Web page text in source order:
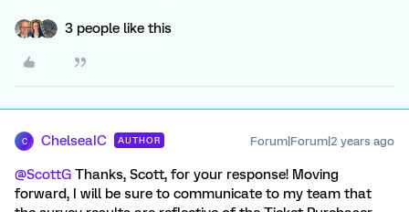
3 people like this
C ChelseaIC AUTHOR Forum|Forum|2 years ago
@ScottG Thanks, Scott, for your response! Moving
forward, I will be sure to communicate to my team that